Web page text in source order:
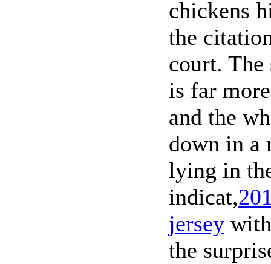
chickens
the
court.
is far
and the
down in a
lying in
indicat,
jersey
the